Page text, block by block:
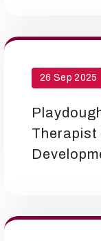
26 Sep 2025
Therapist